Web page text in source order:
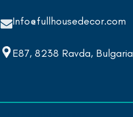
Info@fullhousedecor.com
E87, 8238 Ravda, Bulgaria